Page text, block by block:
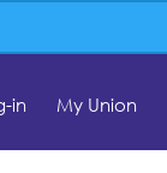
in My Union